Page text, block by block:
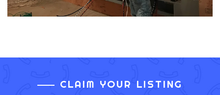
CLAIM YOUR LISTING